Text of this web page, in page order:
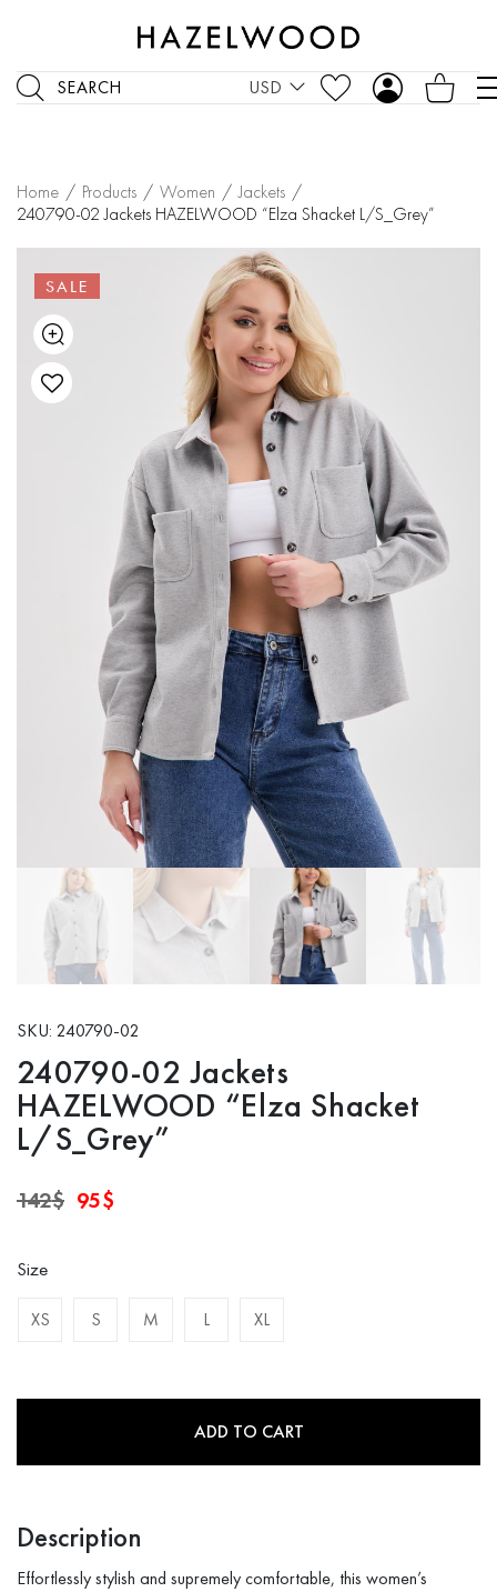
SEARCH USD
Home / Products / Women / Jackets /
240790-02 Jackets HAZELWOOD “Elza Shacket L/S_Grey”
SALE
SKU: 240790-02
240790-02 Jackets
HAZELWOOD “Elza Shacket
L/S_Grey”
142$ Original
95$
Size
XS S M L XL
ADD TO CART
Description
Effortlessly stylish and supremely comfortable, this women’s